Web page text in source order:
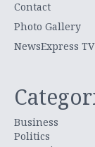
Contact
Photo Gallery
NewsExpress TV
Business
Politics